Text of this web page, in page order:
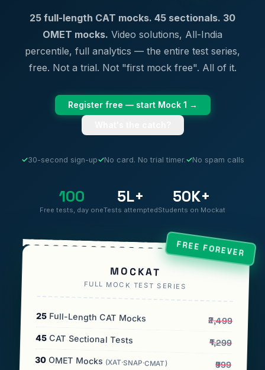
25 full-length CAT mocks. 45 sectionals. 30
OMET mocks. Video solutions, All-India
percentile, full analytics — the entire test series,
free. Not a trial. Not "first mock free". All of it.
Register free — start Mock 1 →
✓30-second sign-up✓No card. No trial timer.✓No spam calls
100
Free tests, day one
5L+
Tests attempted
50K+
Students on Mockat
FREE FOREVER
MOCKAT
FULL MOCK TEST SERIES
25 Full-Length CAT Mocks ₹2,499
45 CAT Sectional Tests ₹1,299
30 OMET Mocks (XAT·SNAP·CMAT) ₹999